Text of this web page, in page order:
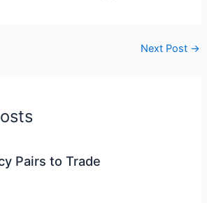
Next Post →
Pairs to Trade